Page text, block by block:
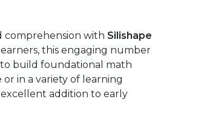
comprehension with Silishape
this engaging number
to build foundational math
in a variety of learning
excellent addition to early